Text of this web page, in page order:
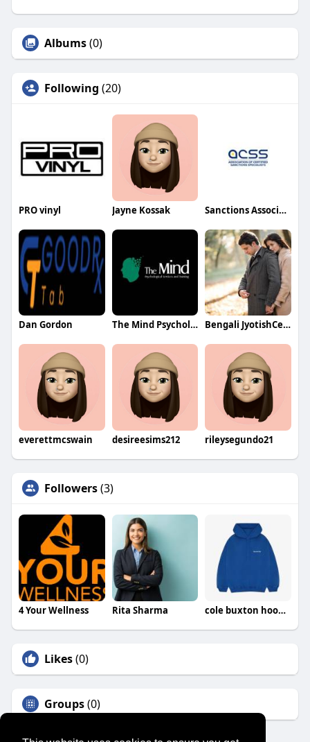
Albums(0)
Following (20)
PRO vinyl Jayne Kossak Sanctions Association
Dan Gordon The Mind Psychological Services and Training Bengali JyotishCenter
everettmcswain desireesims212 rileysegundo21
Followers(3)
4 Your Wellness Rita Sharma cole buxton hoodie
Likes(0)
Groups(0)